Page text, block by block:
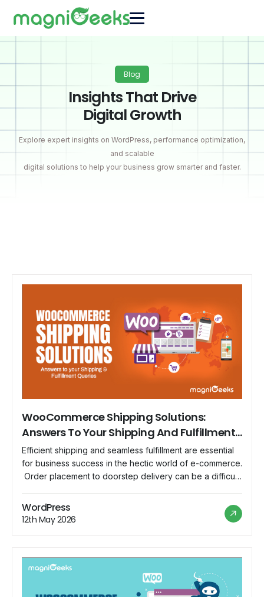
Blog
Insights That Drive
Digital Growth
Explore expert insights on WordPress, performance optimization,
and scalable
digital solutions to help your business grow smarter and faster.
WooCommerce Shipping Solutions:
Answers To Your Shipping And Fulfillment
Queries
Efficient shipping and seamless fulfillment are essential
for business success in the hectic world of e-commerce.
Order placement to doorstep delivery can be a difficult
engine behind WordPress e-commerce, provides a
variety of shipping options to make this process easier.
WordPress
12th May 2026